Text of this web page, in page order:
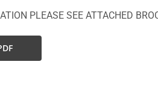
PLEASE SEE ATTACHED